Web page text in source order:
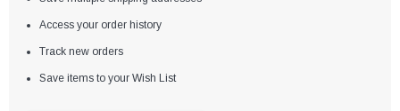
Access your order history
Track new orders
Save items to your Wish List